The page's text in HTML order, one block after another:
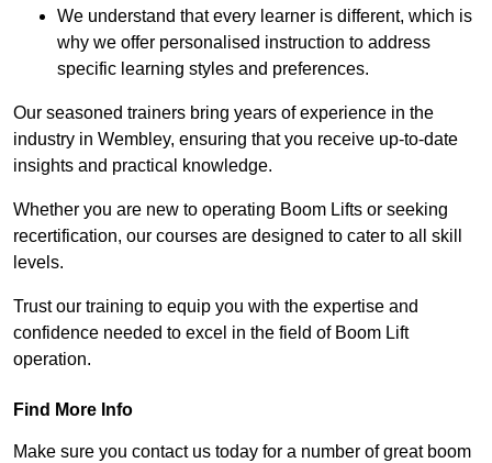
We understand that every learner is different, which is
why we offer personalised instruction to address
specific learning styles and preferences.
Our seasoned trainers bring years of experience in the
industry in Wembley, ensuring that you receive up-to-date
insights and practical knowledge.
Whether you are new to operating Boom Lifts or seeking
recertification, our courses are designed to cater to all skill
levels.
Trust our training to equip you with the expertise and
confidence needed to excel in the field of Boom Lift
operation.
Find More Info
Make sure you contact us today for a number of great boom